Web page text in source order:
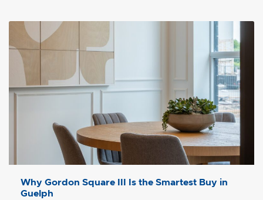
Why Gordon Square III Is the Smartest Buy in
Guelph